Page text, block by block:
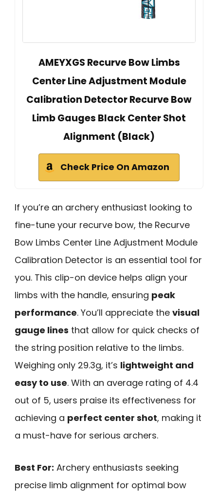
AMEYXGS Recurve Bow Limbs
Center Line Adjustment Module
Calibration Detector Recurve Bow
Limb Gauges Black Center Shot
Alignment (Black)
Check Price On Amazon
If you’re an archery enthusiast looking to
fine-tune your recurve bow, the Recurve
Bow Limbs Center Line Adjustment Module
Calibration Detector is an essential tool for
you. This clip-on device helps align your
limbs with the handle, ensuring peak
performance. You’ll appreciate the visual
gauge lines that allow for quick checks of
the string position relative to the limbs.
Weighing only 29.3g, it’s lightweight and
easy to use. With an average rating of 4.4
out of 5, users praise its effectiveness for
achieving a perfect center shot, making it
a must-have for serious archers.
Best For: Archery enthusiasts seeking
precise limb alignment for optimal bow